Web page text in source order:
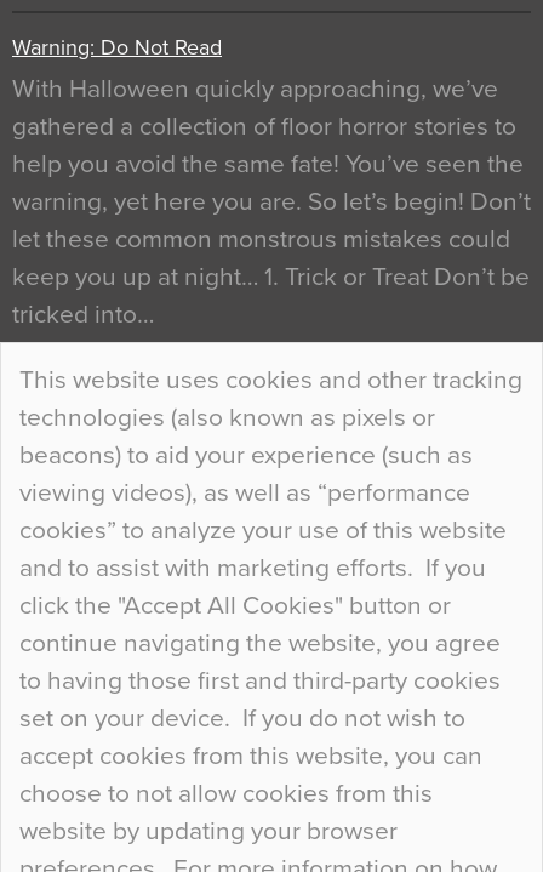
This website uses cookies and other tracking
technologies (also known as pixels or
beacons) to aid your experience (such as
viewing videos), as well as “performance
cookies” to analyze your use of this website
and to assist with marketing efforts. If you
click the "Accept All Cookies" button or
continue navigating the website, you agree
to having those first and third-party cookies
set on your device. If you do not wish to
accept cookies from this website, you can
choose to not allow cookies from this
website by updating your browser
Warning: Do Not Read
With Halloween quickly approaching, we’ve
gathered a collection of floor horror stories to
help you avoid the same fate! You’ve seen the
warning, yet here you are. So let’s begin! Don’t
let these common monstrous mistakes could
keep you up at night… 1. Trick or Treat Don’t be
tricked into…
Continue Reading…
Curious Colours and Uncanny Interiors
When specifying new floor materials there are
so many factors to consider that colour may be
at the bottom of the list. In fact, the majority of
people may not even notice the colour of the
floor, unless there is something particularly
curious about it. Uncanny Interiors This is
most…
Continue Reading…